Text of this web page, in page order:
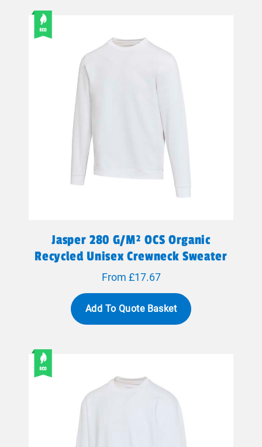
Jasper 280 G/m² OCS Organic
Recycled Unisex Crewneck Sweater
From £17.67
Add To Quote Basket